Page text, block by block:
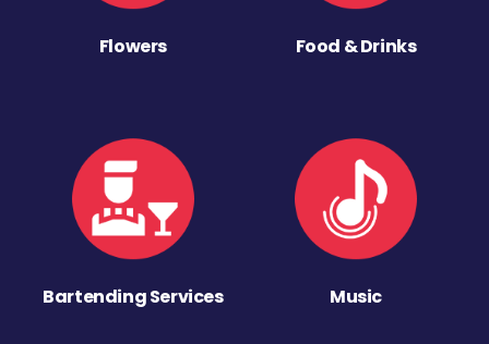
Flowers Food & Drinks
Bartending Services Music